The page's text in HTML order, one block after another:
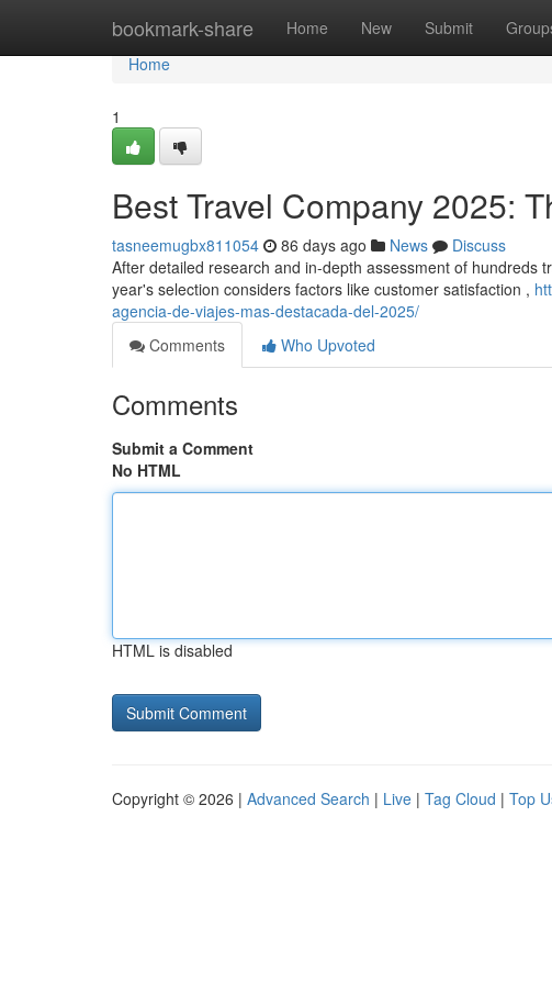
bookmark-share Home New Submit
Home
Home
1
Best Travel Company 2025:
tasneemugbx811054 86 days ago News
Discuss
After detailed research and in-depth assessment of hundreds
year's selection considers factors like customer satisfaction ,
agencia-de-viajes-mas-destacada-del-2025/
Comments
Who Upvoted
Comments
Submit a Comment
No HTML
HTML is disabled
Copyright © 2026 | Advanced Search | Live | Tag Cloud | Top